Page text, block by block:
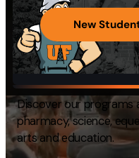
New
—
About
Admissions & Aid
Academics
and
Careers
Discover our programs
pharmacy, science,
arts and education.